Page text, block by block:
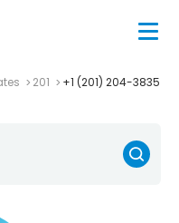
201 +1 (201) 204-3835